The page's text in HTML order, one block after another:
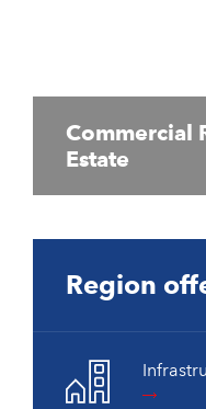
Commercial
Estate
Region